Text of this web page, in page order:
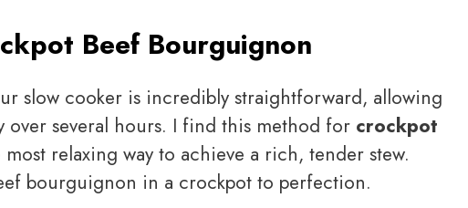
Beef Bourguignon
slow cooker is incredibly straightforward, allowing
several hours. I find this method for crockpot
relaxing way to achieve a rich, tender stew.
bourguignon in a crockpot to perfection.